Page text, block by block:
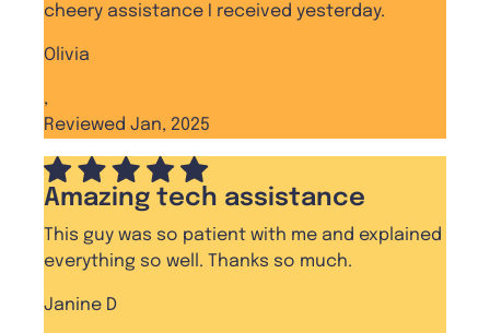
cheery assistance I received yesterday.
Olivia
,
Reviewed Jan, 2025
Amazing tech assistance
This guy was so patient with me and explained
everything so well. Thanks so much.
Janine D